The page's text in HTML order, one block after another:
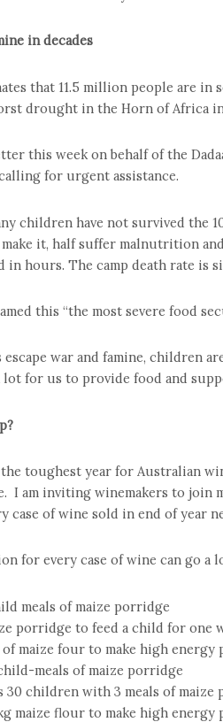
in decades
that 11.5 million people are in
drought in the Horn of Africa
this week on behalf of the
for urgent assistance.
children have not survived the
it, half suffer malnutrition
in hours. The camp death rate is
this “the most severe food
escape war and famine, children
lot for us to provide food and
the toughest year for Australian
I am inviting winemakers to join
case of wine sold in end of year
for every case of wine can go a
meals of maize porridge
porridge to feed a child for one
of maize four to make high
meals of maize porridge
30 children with 3 meals of maize
maize flour to make high